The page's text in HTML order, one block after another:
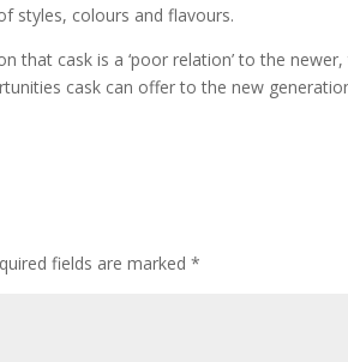
styles, colours and flavours.
that cask is a ‘poor relation’ to the
cask can offer to the new
fields are marked*